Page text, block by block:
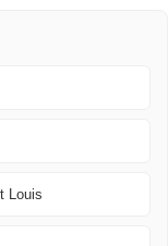
Louis